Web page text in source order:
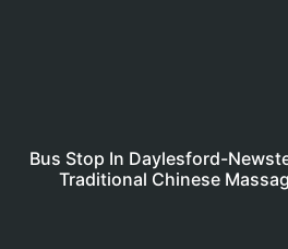
Bus Stop In Daylesford-
Traditional Chinese